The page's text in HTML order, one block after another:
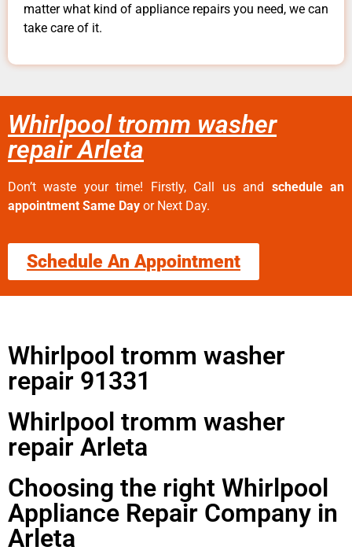
matter what kind of appliance repairs you need, we can
take care of it.
Whirlpool tromm washer
repair Arleta
Don’t waste your time! Firstly, Call us and schedule an
appointment Same Day or Next Day.
Schedule An Appointment
Whirlpool tromm washer
repair 91331
Whirlpool tromm washer
repair Arleta
Choosing the right Whirlpool
Appliance Repair Company in
Arleta